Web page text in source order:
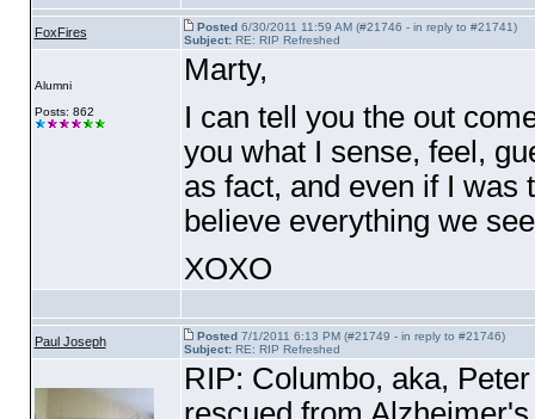
FoxFires Posted6/30/2011 11:59 AM (#21746 - in reply to #21741)
Subject:RE: RIP Refreshed
Alumni
Posts: 862
Marty,
I can tell you the out
you what I sense, feel,
as fact, and even if I was
believe everything we
XOXO
Paul Joseph Posted7/1/2011 6:13 PM (#21749 - in reply to #21746)
Subject:RE: RIP Refreshed
RIP: Columbo, aka,